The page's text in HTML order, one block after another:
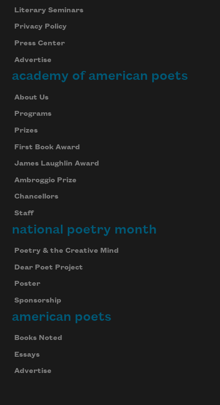
Literary Seminars
Privacy Policy
Press Center
Advertise
academy of american poets
About Us
Programs
Prizes
First Book Award
James Laughlin Award
Ambroggio Prize
Chancellors
Staff
national poetry month
Poetry & the Creative Mind
Dear Poet Project
Poster
Sponsorship
american poets
Books Noted
Essays
Advertise